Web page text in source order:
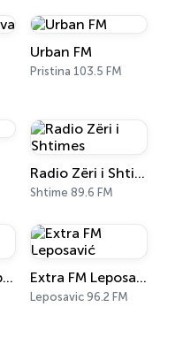
Urban FM
Pristina 103.5 FM
Radio Zëri i Shtimes
Shtime 89.6 FM
Radio Basi - Urban Vibe Extra FM Leposavić
Leposavic 96.2 FM